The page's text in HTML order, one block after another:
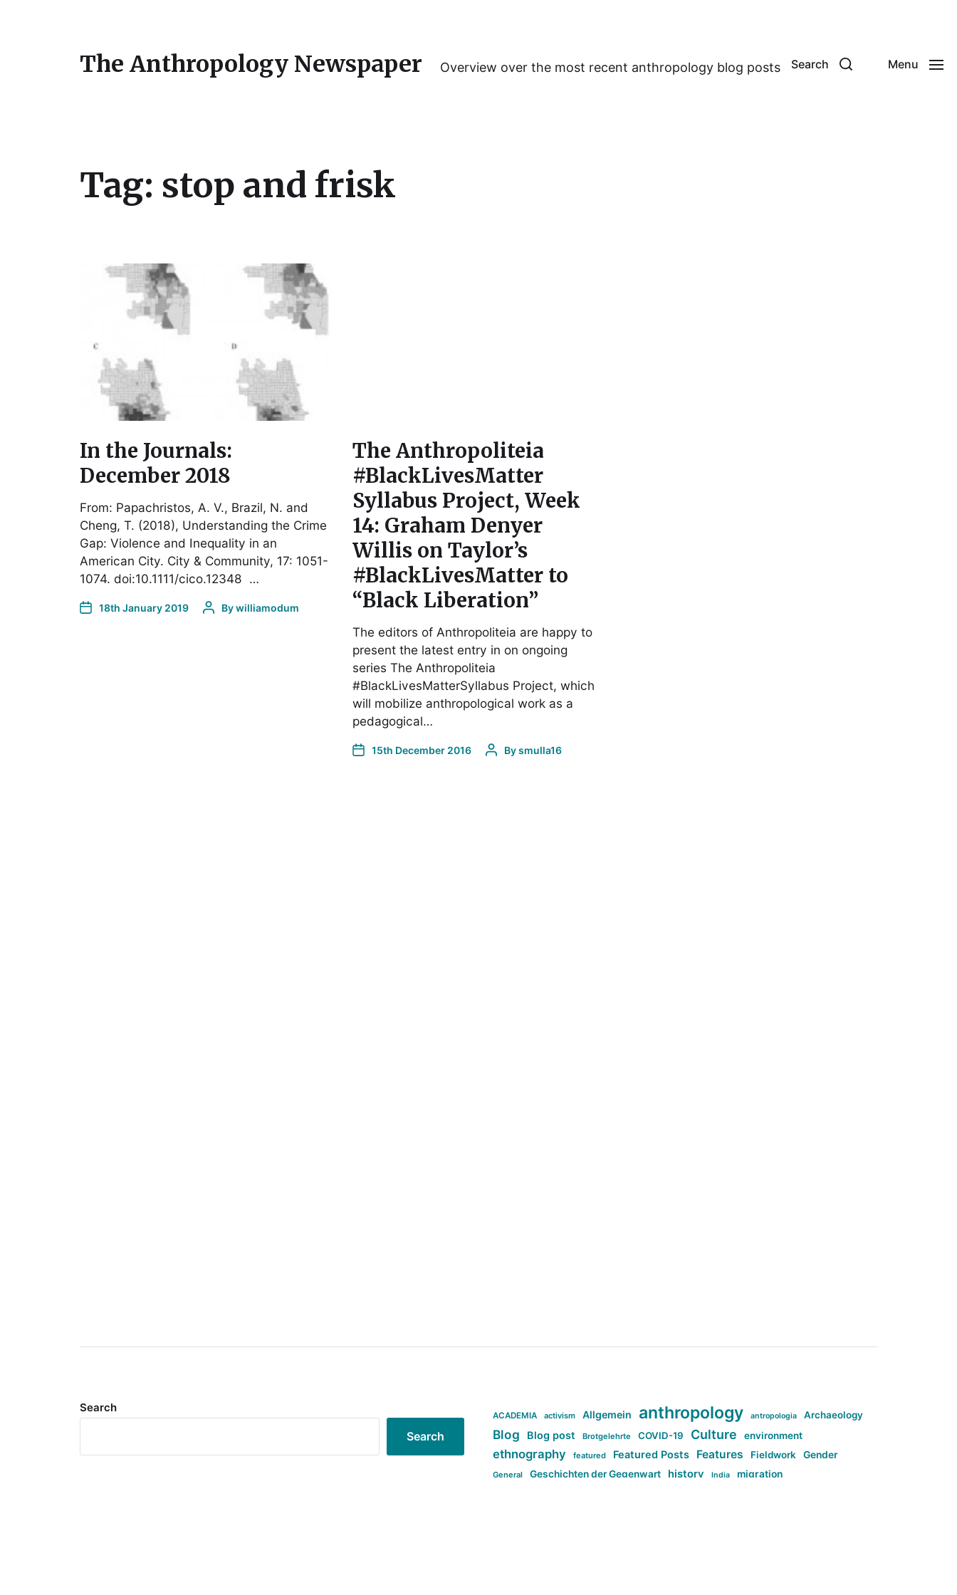
The Anthropology Newspaper Overview over the most recent anthropology blog posts Search Menu
Tag: stop and frisk
In the Journals:
December 2018
From: Papachristos, A. V., Brazil, N. and
Cheng, T. (2018), Understanding the Crime
Gap: Violence and Inequality in an
American City. City & Community, 17: 1051-
1074. doi:10.1111/cico.12348 …
18th January 2019 Bywilliamodum
The Anthropoliteia
#BlackLivesMatter
Syllabus Project, Week
14: Graham Denyer
Willis on Taylor’s
#BlackLivesMatter to
“Black Liberation”
The editors of Anthropoliteia are happy to
present the latest entry in on ongoing
series The Anthropoliteia
#BlackLivesMatterSyllabus Project, which
will mobilize anthropological work as a
pedagogical…
15th December 2016 Bysmulla16
Search
Search
ACADEMIA activism Allgemein anthropology antropologia Archaeology
Blog Blog post Brotgelehrte COVID-19 Culture environment
ethnography featured Featured Posts Features Fieldwork Gender
General Geschichten der Gegenwart history India migration